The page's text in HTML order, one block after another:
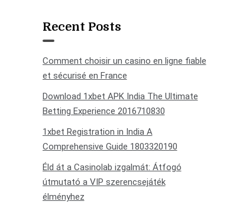
Recent Posts
Comment choisir un casino en ligne fiable
et sécurisé en France
Download 1xbet APK India The Ultimate
Betting Experience 2016710830
1xbet Registration in India A
Comprehensive Guide 1803320190
Éld át a Casinolab izgalmát: Átfogó
útmutató a VIP szerencsejáték
élményhez